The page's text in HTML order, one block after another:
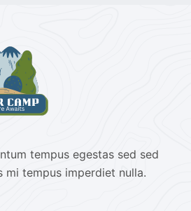
tempus egestas sed sed
mi tempus imperdiet nulla.